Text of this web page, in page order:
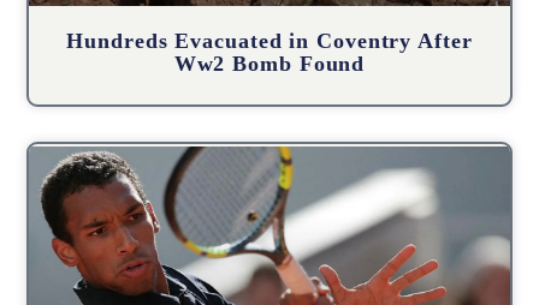
Hundreds Evacuated in Coventry After
Ww2 Bomb Found